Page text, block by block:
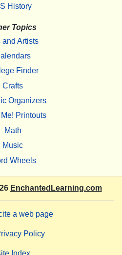
History
Topics
and Artists
Finder
Crafts
Organizers
Printouts
Math
Music
Wheels
EnchantedLearning.com
a web page
Policy
Index